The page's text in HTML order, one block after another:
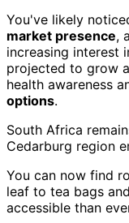
You've likely
market presence,
increasing interest
projected to grow
health awareness
options.
South Africa
Cedarburg region
You can now find
leaf to tea bags
accessible than